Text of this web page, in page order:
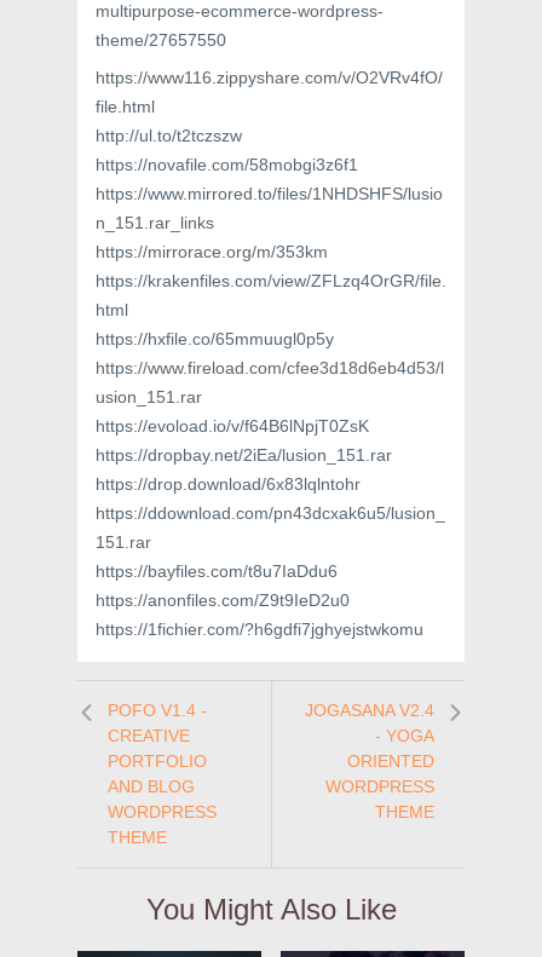
multipurpose-ecommerce-wordpress-
theme/27657550
https://www116.zippyshare.com/v/O2VRv4fO/
file.html
http://ul.to/t2tczszw
https://novafile.com/58mobgi3z6f1
https://www.mirrored.to/files/1NHDSHFS/lusio
n_151.rar_links
https://mirrorace.org/m/353km
https://krakenfiles.com/view/ZFLzq4OrGR/file.
html
https://hxfile.co/65mmuugl0p5y
https://www.fireload.com/cfee3d18d6eb4d53/l
usion_151.rar
https://evoload.io/v/f64B6lNpjT0ZsK
https://dropbay.net/2iEa/lusion_151.rar
https://drop.download/6x83lqlntohr
https://ddownload.com/pn43dcxak6u5/lusion_
151.rar
https://bayfiles.com/t8u7IaDdu6
https://anonfiles.com/Z9t9IeD2u0
https://1fichier.com/?h6gdfi7jghyejstwkomu
POFO V1.4 -
CREATIVE
PORTFOLIO
AND BLOG
WORDPRESS
THEME
JOGASANA V2.4
- YOGA
ORIENTED
WORDPRESS
THEME
You Might Also Like